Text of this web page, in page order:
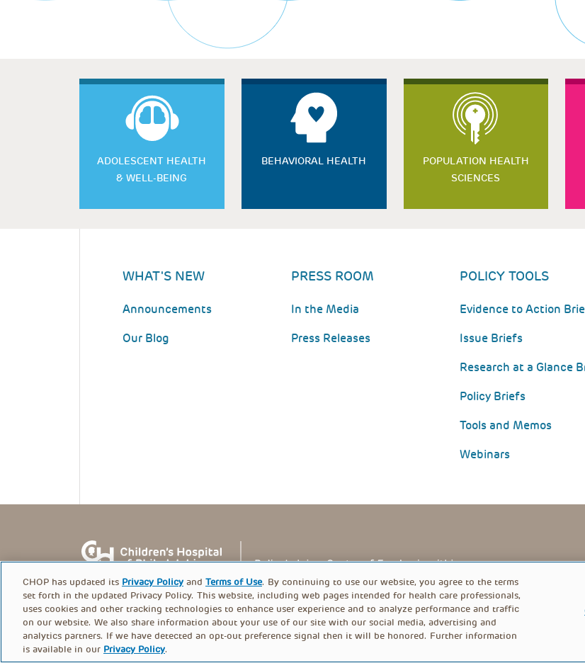
ADOLESCENT HEALTH
& WELL-BEING
BEHAVIORAL HEALTH
POPULATION HEALTH
SCIENCES
WHAT'S NEW
Announcements
Our Blog
PRESS ROOM
In the Media
Press Releases
POLICY TOOLS
Evidence to Action
Issue Briefs
Research at a Glance
Policy Briefs
Tools and Memos
Webinars
© PolicyLab 2026
CHOP has updated its Privacy Policy and Terms of Use. By continuing to use our website, you agree to the terms
set forth in the updated Privacy Policy. This website, including web pages intended for health care professionals,
uses cookies and other tracking technologies to enhance user experience and to analyze performance and traffic
on our website. We also share information about your use of our site with our social media, advertising and
analytics partners. If we have detected an opt-out preference signal then it will be honored. Further information
is available in our Privacy Policy.